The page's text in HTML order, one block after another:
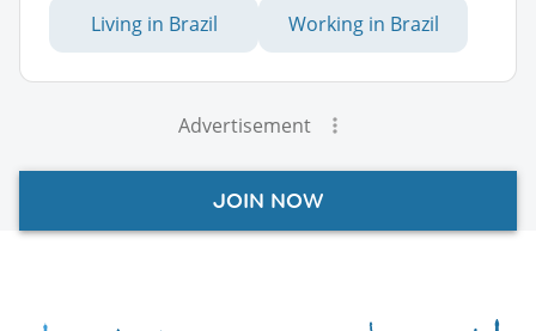
Living in Brazil Working in Brazil
Advertisement
JOIN NOW